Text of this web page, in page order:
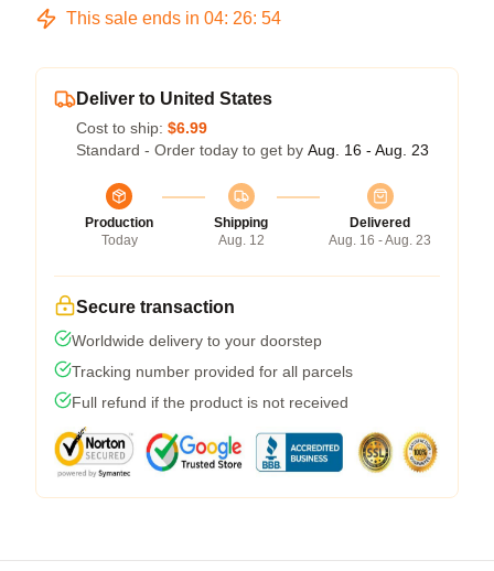
This sale ends in 04: 26: 54
Deliver to United States
Cost to ship: $6.99
Standard - Order today to get by Aug. 16 - Aug. 23
Production
Today
Shipping
Aug. 12
Delivered
Aug. 16 - Aug. 23
Secure transaction
Worldwide delivery to your doorstep
Tracking number provided for all parcels
Full refund if the product is not received